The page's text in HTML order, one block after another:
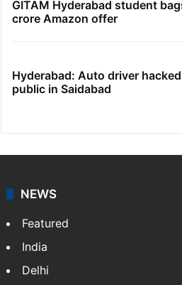
GITAM Hyderabad student
crore Amazon offer
Hyderabad: Auto driver
public in Saidabad
NEWS
Featured
India
Delhi